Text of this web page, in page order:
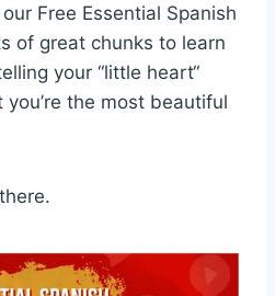
Free Essential Spanish
of great chunks to learn
your “little heart“
you’re the most beautiful